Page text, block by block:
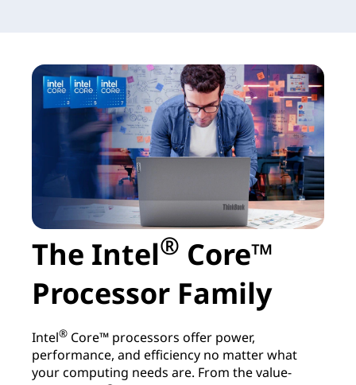
The Intel® Core™
Processor Family
Intel® Core™ processors offer power,
performance, and efficiency no matter what
your computing needs are. From the value-